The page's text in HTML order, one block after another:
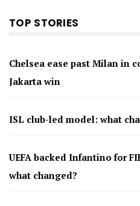
TOP STORIES
Chelsea ease past Milan in
Jakarta win
ISL club-led model: what
UEFA backed Infantino for
what changed?